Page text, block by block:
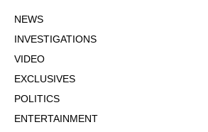
NEWS
INVESTIGATIONS
VIDEO
EXCLUSIVES
POLITICS
ENTERTAINMENT